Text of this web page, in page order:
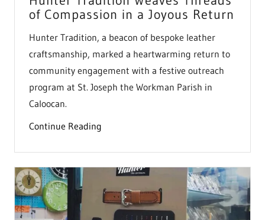
of Compassion in a Joyous Return
Hunter Tradition, a beacon of bespoke leather
craftsmanship, marked a heartwarming return to
community engagement with a festive outreach
program at St. Joseph the Workman Parish in
Caloocan.
Continue Reading